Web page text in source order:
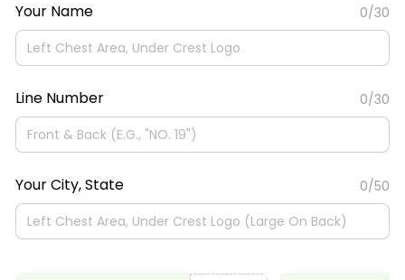
Your Name 0/30
Line Number 0/30
Your City, State 0/50